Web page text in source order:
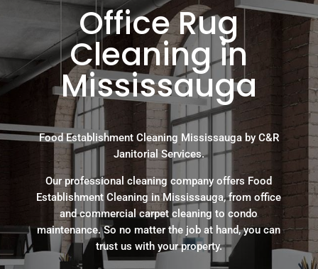
Office Rug
Cleaning in
Mississauga
Food Establishment Cleaning Mississauga by C&R
Janitorial Services.
Our professional cleaning company offers Food
Establishment Cleaning in Mississauga, from office
and commercial carpet cleaning to condo
maintenance. So no matter the job at hand, you can
trust us with your property.